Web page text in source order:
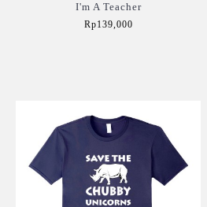
I'm A Teacher
Rp139,000